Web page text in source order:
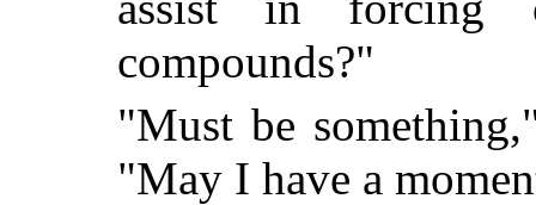
compounds?"
"Must be
"May I have a